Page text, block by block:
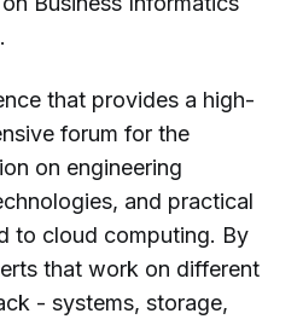
that provides a high-
forum for the
on engineering
and practical
to cloud computing. By
that work on different
- systems, storage,